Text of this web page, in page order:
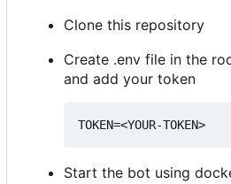
Clone this repository
Create .env file in the
and add your token
Start the bot using